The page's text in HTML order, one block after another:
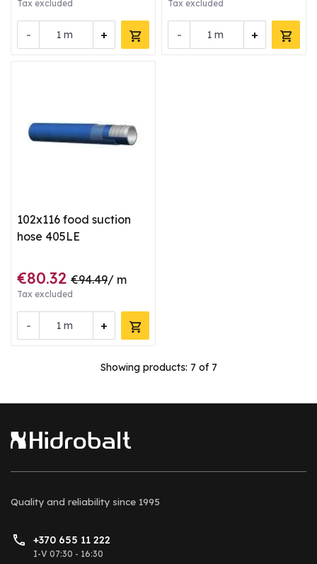
Tax excluded
- +
m
Tax excluded
- +
m
102x116 food suction
hose 405LE
€80.32 €94.49/ m
Tax excluded
- +
m
Showing products: 7of 7
Quality and reliability since 1995
+370 655 11 222
I-V 07:30 - 16:30